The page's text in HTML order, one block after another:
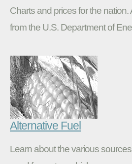
Charts and prices for the nation.
from the U.S. Department of
Alternative Fuel
Learn about the various